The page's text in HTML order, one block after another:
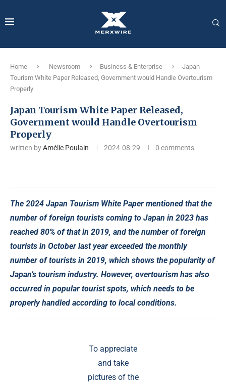
Home Newsroom Business & Enterprise
Japan
Tourism White Paper Released, Government would Handle Overtourism
Properly
Japan Tourism White Paper Released,
Government would Handle Overtourism
Properly
written byAmélie Poulain 2024-08-29 0 comments
The 2024 Japan Tourism White Paper mentioned that the
number of foreign tourists coming to Japan in 2023 has
reached 80% of that in 2019, and the number of foreign
tourists in October last year exceeded the monthly
number of tourists in 2019, which shows the popularity of
Japan’s tourism industry. However, overtourism has also
occurred in popular tourist spots, which needs to be
properly handled according to local conditions.
To appreciate
and take
pictures of the